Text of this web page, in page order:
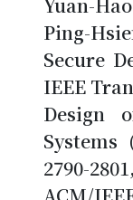
Ping-
Secure
IEEE
Design
Systems
2790-